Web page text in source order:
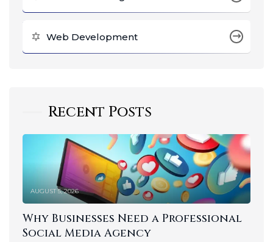
Web Development
Recent Posts
AUGUST 5, 2026
Why Businesses Need a Professional
Social Media Agency